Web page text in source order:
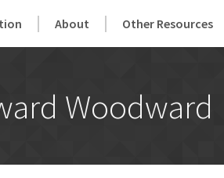
About Other Resources
Woodward